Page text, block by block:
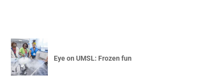
Eye on UMSL: Frozen fun